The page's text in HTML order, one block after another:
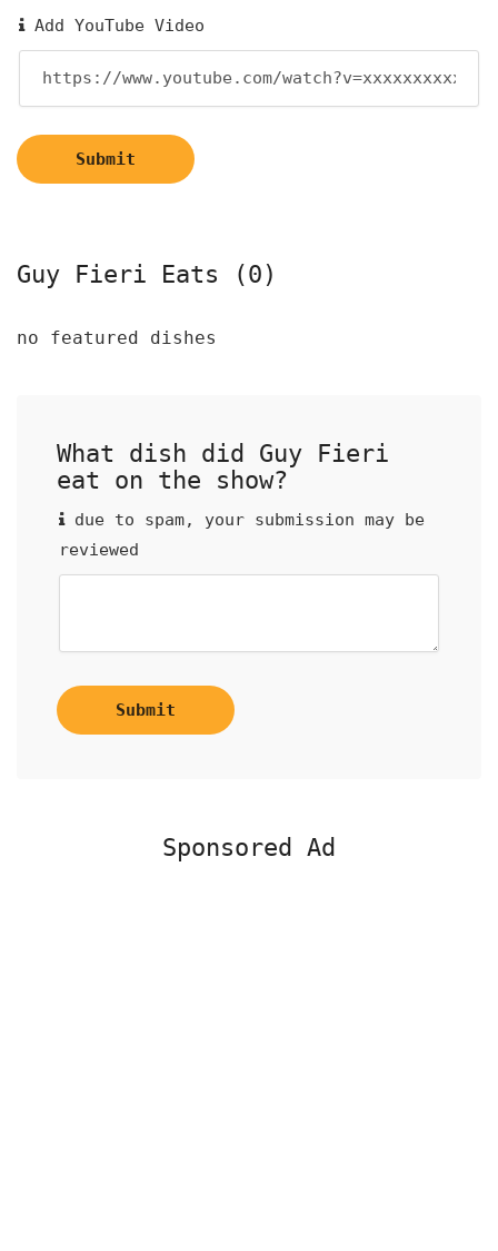
Add YouTube Video
Submit
Guy Fieri Eats (0)
no featured dishes
What dish did Guy Fieri
eat on the show?
due to spam, your submission may be
reviewed
Submit
Sponsored Ad